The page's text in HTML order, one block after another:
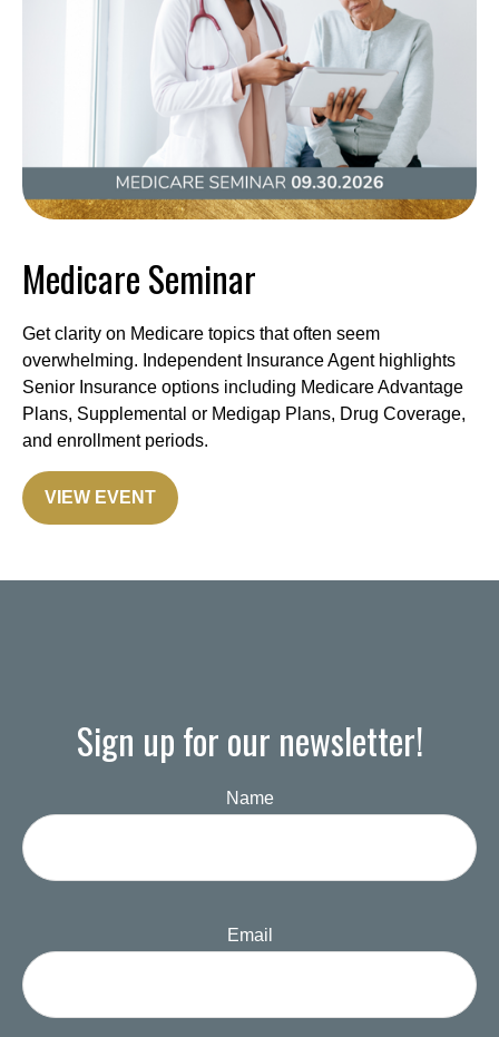
Medicare Seminar
Get clarity on Medicare topics that often seem
overwhelming. Independent Insurance Agent highlights
Senior Insurance options including Medicare Advantage
Plans, Supplemental or Medigap Plans, Drug Coverage,
and enrollment periods.
VIEW EVENT
Sign up for our newsletter!
Name
Email